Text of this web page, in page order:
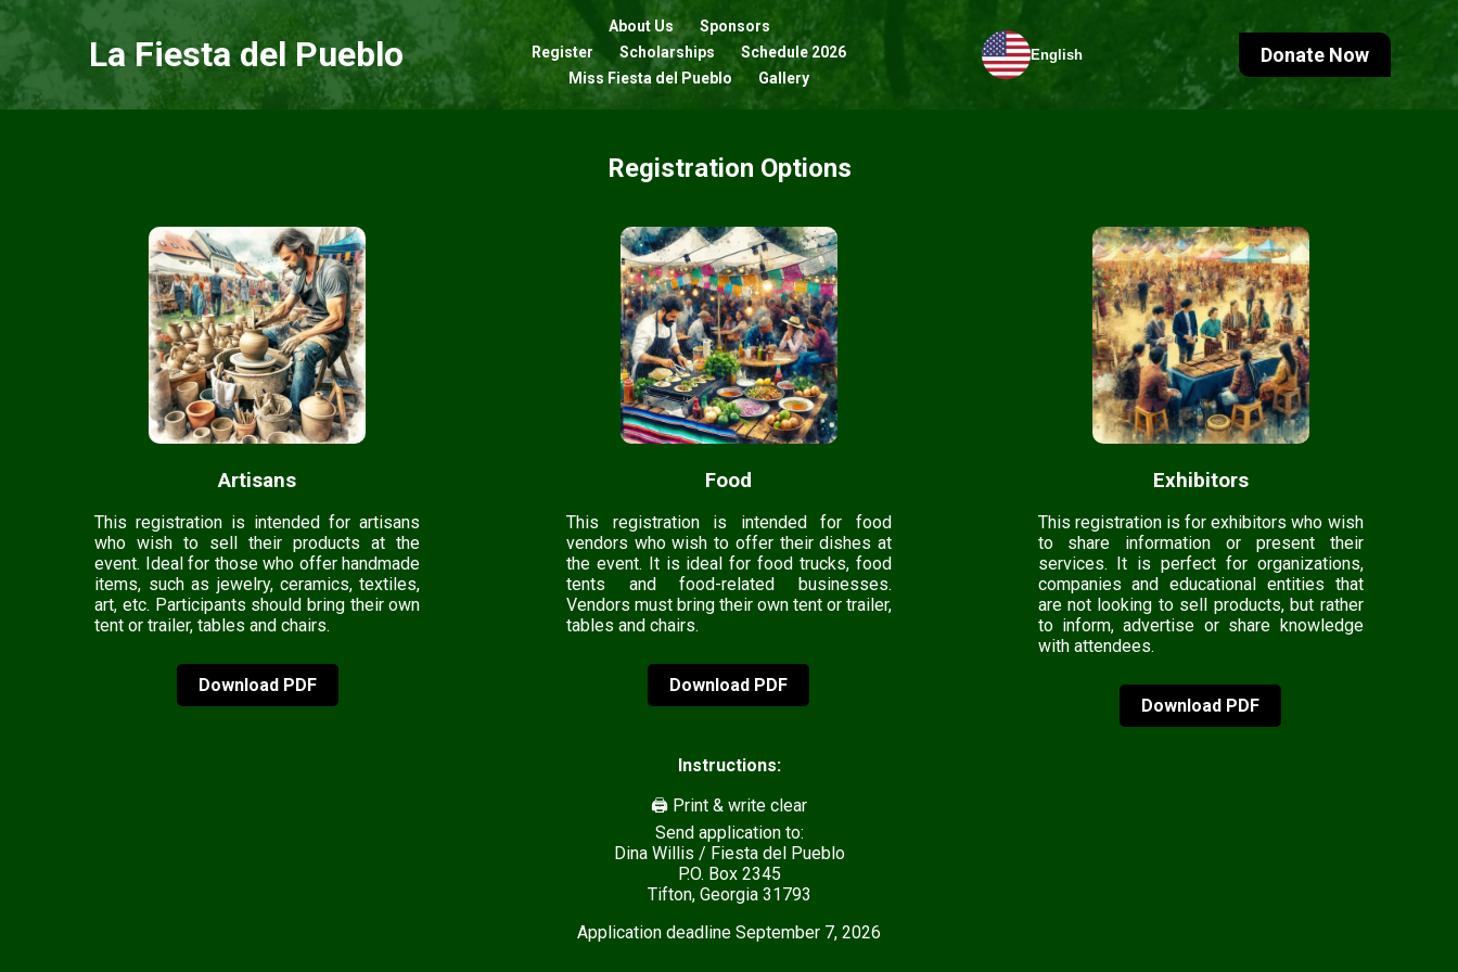
La Fiesta del Pueblo
About Us
Sponsors
Register
Scholarships
Schedule 2026
Miss Fiesta del Pueblo
Gallery
English Donate Now
Registration Options
Artisans
This registration is intended for artisans
who wish to sell their products at the
event. Ideal for those who offer handmade
items, such as jewelry, ceramics, textiles,
art, etc. Participants should bring their own
tent or trailer, tables and chairs.
Download PDF
Food
This registration is intended for food
vendors who wish to offer their dishes at
the event. It is ideal for food trucks, food
tents and food-related businesses.
Vendors must bring their own tent or trailer,
tables and chairs.
Download PDF
Exhibitors
This registration is for exhibitors who wish
to share information or present their
services. It is perfect for organizations,
companies and educational entities that
are not looking to sell products, but rather
to inform, advertise or share knowledge
with attendees.
Download PDF
Instructions:
🖨️ Print & write clear
Send application to:
Dina Willis / Fiesta del Pueblo
P.O. Box 2345
Tifton, Georgia 31793
Application deadline September 7, 2026